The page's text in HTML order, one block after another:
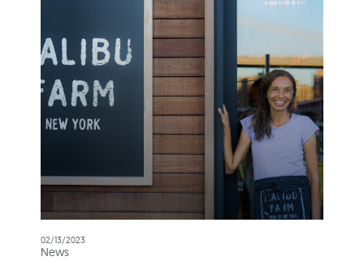
02/13/2023
News